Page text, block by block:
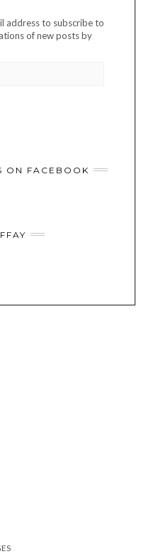
address to subscribe to
of new posts by
ON FACEBOOK